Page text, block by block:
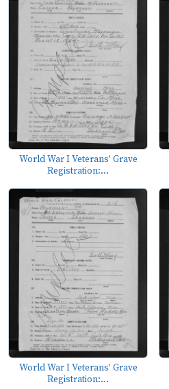
World War I Veterans' Grave
Registration:...
World War I Veterans' Grave
Registration:...